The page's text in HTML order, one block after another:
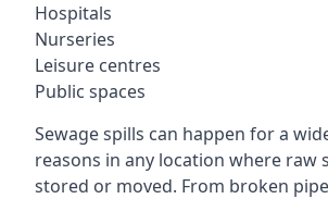
Hospitals
Nurseries
Leisure centres
Public spaces
Sewage spills can happen for a
reasons in any location where raw
stored or moved. From broken